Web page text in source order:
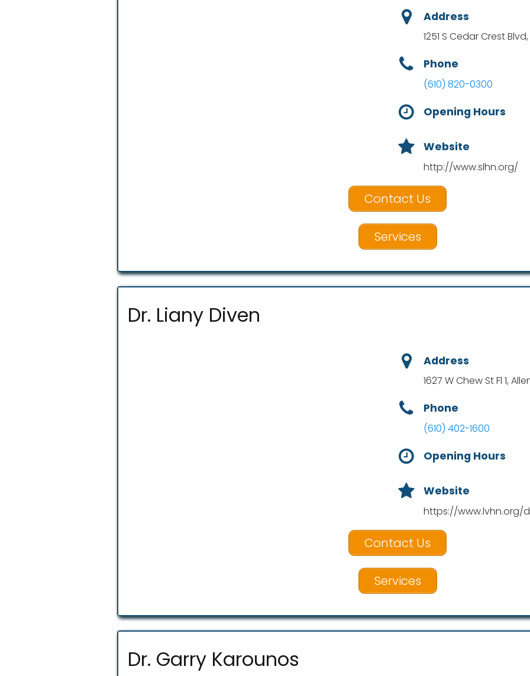
Address
1251 S Cedar Crest
Phone
(610) 820-0300
Opening Hours
Website
http://www.slhn.org/
Contact Us
Services
Dr. Liany Diven
Address
1627 W Chew St Fl 1,
Phone
(610) 402-1600
Opening Hours
Website
https://www.lvhn.org/
Contact Us
Services
Dr. Garry Karounos